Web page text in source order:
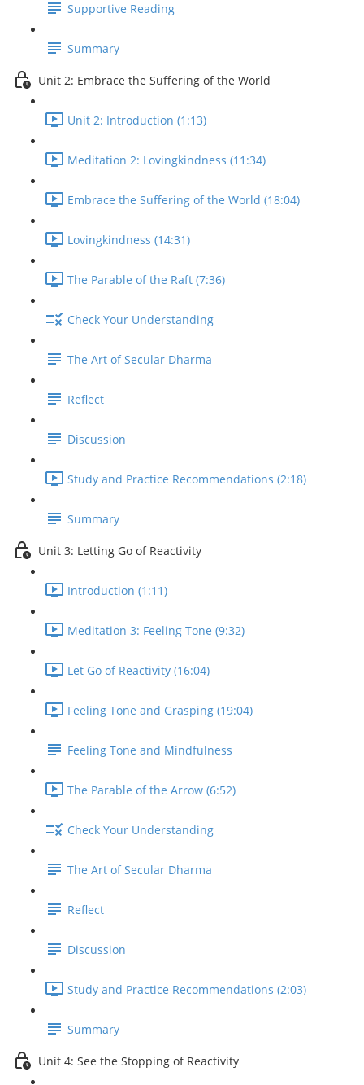
Supportive Reading
Summary
Unit 2: Embrace the Suffering of the World
Unit 2: Introduction (1:13)
Meditation 2: Lovingkindness (11:34)
Embrace the Suffering of the World (18:04)
Lovingkindness (14:31)
The Parable of the Raft (7:36)
Check Your Understanding
The Art of Secular Dharma
Reflect
Discussion
Study and Practice Recommendations (2:18)
Summary
Unit 3: Letting Go of Reactivity
Introduction (1:11)
Meditation 3: Feeling Tone (9:32)
Let Go of Reactivity (16:04)
Feeling Tone and Grasping (19:04)
Feeling Tone and Mindfulness
The Parable of the Arrow (6:52)
Check Your Understanding
The Art of Secular Dharma
Reflect
Discussion
Study and Practice Recommendations (2:03)
Summary
Unit 4: See the Stopping of Reactivity